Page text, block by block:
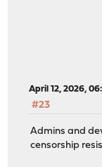
April 12, 2026,
#23
Admins and
censorship